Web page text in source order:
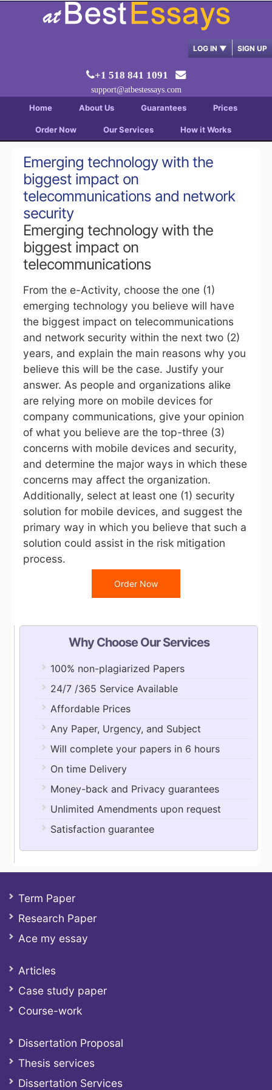
LOG IN ▼ SIGN UP
+1 518 841 1091
support@atbestessays.com
Home About Us Guarantees Prices
Order Now Our Services How it Works
Emerging technology with the
biggest impact on
telecommunications and network
security
Emerging technology with the
biggest impact on
telecommunications
From the e-Activity, choose the one (1)
emerging technology you believe will have
the biggest impact on telecommunications
and network security within the next two (2)
years, and explain the main reasons why you
believe this will be the case. Justify your
answer. As people and organizations alike
are relying more on mobile devices for
company communications, give your opinion
of what you believe are the top-three (3)
concerns with mobile devices and security,
and determine the major ways in which these
concerns may affect the organization.
Additionally, select at least one (1) security
solution for mobile devices, and suggest the
primary way in which you believe that such a
solution could assist in the risk mitigation
process.
Order Now
Why Choose Our Services
100% non-plagiarized Papers
24/7 /365 Service Available
Affordable Prices
Any Paper, Urgency, and Subject
Will complete your papers in 6 hours
On time Delivery
Money-back and Privacy guarantees
Unlimited Amendments upon request
Satisfaction guarantee
Term Paper
Research Paper
Ace my essay
Articles
Case study paper
Course-work
Dissertation Proposal
Thesis services
Dissertation Services